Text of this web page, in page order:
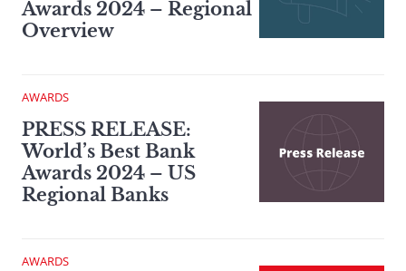
Awards 2024 – Regional
Overview
AWARDS
PRESS RELEASE:
World’s Best Bank
Awards 2024 – US
Regional Banks
AWARDS